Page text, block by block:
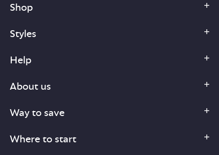
Shop
Styles
Help
About us
Way to save
Where to start